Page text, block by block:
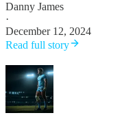
Danny James
·
December 12, 2024
Read full story